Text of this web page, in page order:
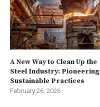
A New Way to Clean Up the
Steel Industry: Pioneering
Sustainable Practices
February 26, 2026